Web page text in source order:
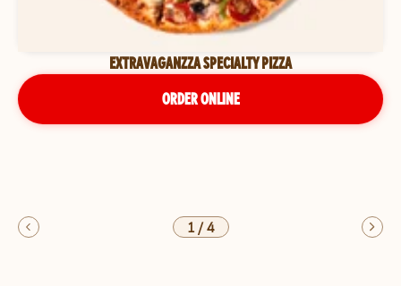
EXTRAVAGANZZA SPECIALTY PIZZA
ORDER ONLINE
1/4